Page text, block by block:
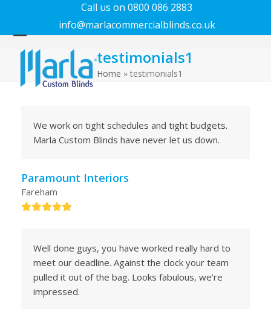
Call us on 0800 086 2883
info@marlacommercialblinds.co.uk
Open
mobile
menu
Close
mobile
menu
testimonials1
Home »testimonials1
We work on tight schedules and tight budgets.
Marla Custom Blinds have never let us down.
Paramount Interiors
Fareham
Rating:
Well done guys, you have worked really hard to
meet our deadline. Against the clock your team
pulled it out of the bag. Looks fabulous, we’re
impressed.